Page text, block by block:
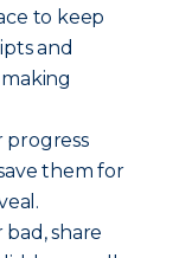
to keep
and
them for
bad, share